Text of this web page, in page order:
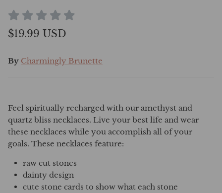
$19.99 USD
By Charmingly Brunette
Feel spiritually recharged with our amethyst and
quartz bliss necklaces. Live your best life and wear
these necklaces while you accomplish all of your
goals. These necklaces feature:
raw cut stones
dainty design
cute stone cards to show what each stone